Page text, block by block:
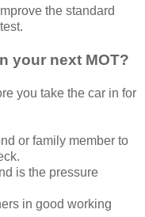
the standard
your next MOT?
you take the car in for
or family member to
is the pressure
in good working